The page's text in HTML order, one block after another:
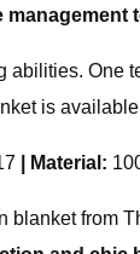
One
is
Material:
from